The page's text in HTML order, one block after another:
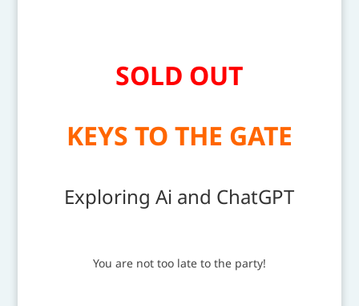
SOLD OUT
KEYS TO THE GATE
Exploring Ai and ChatGPT
You are not too late to the party!